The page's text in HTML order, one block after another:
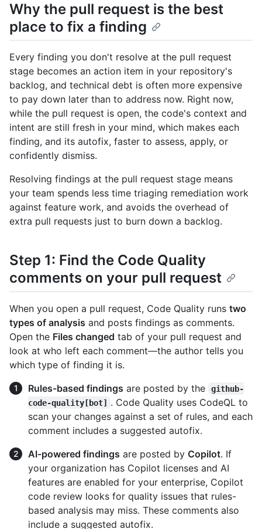
Why the pull request is the best
place to fix a finding
Every finding you don't resolve at the pull request
stage becomes an action item in your repository's
backlog, and technical debt is often more expensive
to pay down later than to address now. Right now,
while the pull request is open, the code's context and
intent are still fresh in your mind, which makes each
finding, and its autofix, faster to assess, apply, or
confidently dismiss.
Resolving findings at the pull request stage means
your team spends less time triaging remediation work
against feature work, and avoids the overhead of
extra pull requests just to burn down a backlog.
Step 1: Find the Code Quality
comments on your pull request
When you open a pull request, Code Quality runs two
types of analysis and posts findings as comments.
Open the Files changed tab of your pull request and
look at who left each comment—the author tells you
which type of finding it is.
Rules-based findings are posted by the
github-
code-quality[bot] . Code Quality uses CodeQL to
scan your changes against a set of rules, and each
comment includes a suggested autofix.
AI-powered findings are posted by Copilot. If
your organization has Copilot licenses and AI
features are enabled for your enterprise, Copilot
code review looks for quality issues that rules-
based analysis may miss. These comments also
include a suggested autofix.